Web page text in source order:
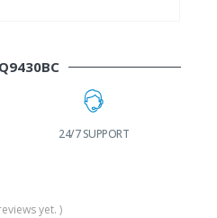
24/7 SUPPORT
yet. )